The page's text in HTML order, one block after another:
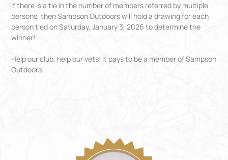
If there is a tie in the number of members referred by multiple
persons, then Sampson Outdoors will hold a drawing for each
person tied on Saturday, January 3, 2026 to determine the
winner!
Help our club, help our vets! It pays to be a member of Sampson
Outdoors.